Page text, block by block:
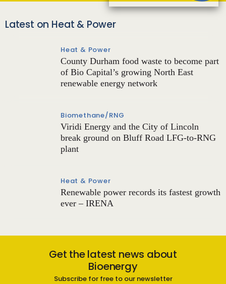
Latest on Heat & Power
Heat & Power
County Durham food waste to become part
of Bio Capital’s growing North East
renewable energy network
Biomethane/RNG
Viridi Energy and the City of Lincoln
break ground on Bluff Road LFG-to-RNG
plant
Heat & Power
Renewable power records its fastest growth
ever – IRENA
Get the latest news about
Bioenergy
Subscribe for free to our newsletter